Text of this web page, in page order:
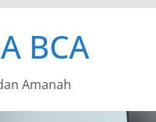
BCA
Amanah